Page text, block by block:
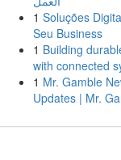
1 Soluções
Seu Business
1 Building
with connected
1 Mr. Gamble
Updates | Mr.